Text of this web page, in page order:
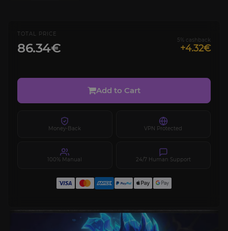
TOTAL PRICE
86.34€
5% cashback
+4.32€
Add to Cart
Money-Back VPN Protected
100% Manual 24/7 Human Support